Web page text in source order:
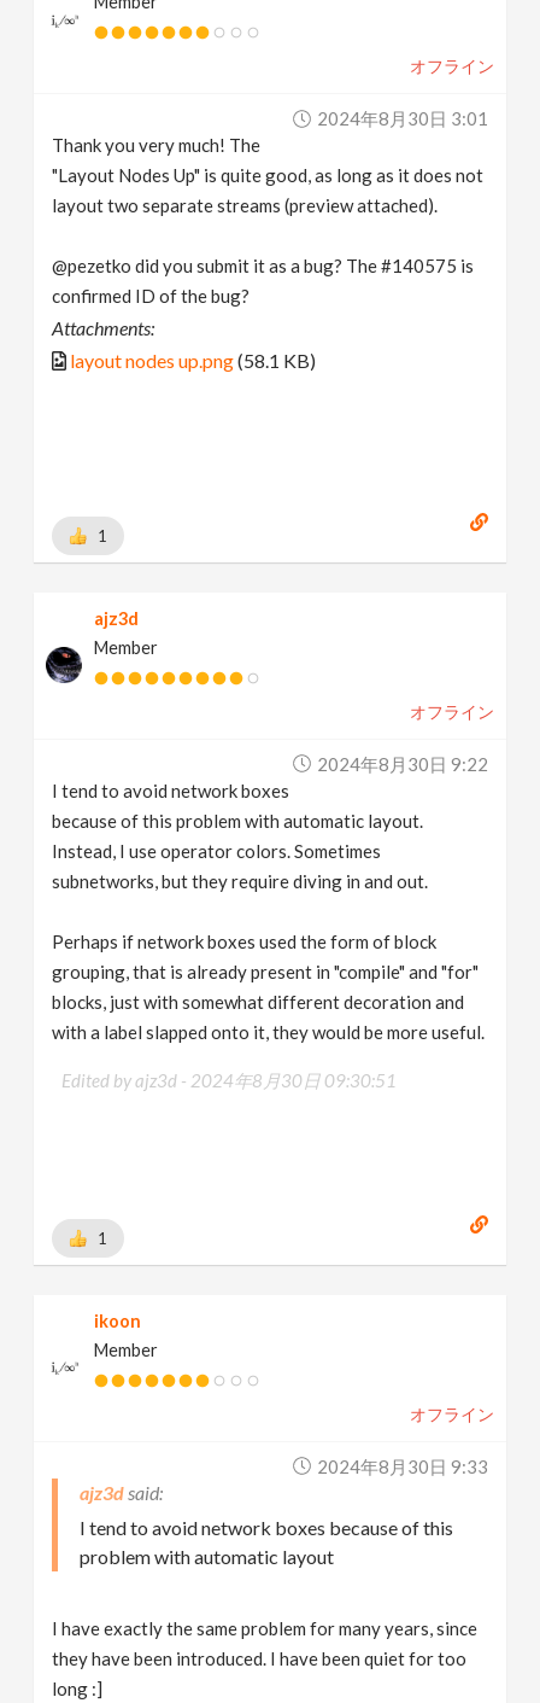
オフライン
2024年8月30日 3:01
Thank you very much! The
"Layout Nodes Up" is quite good, as long as it does not
layout two separate streams (preview attached).
@pezetko did you submit it as a bug? The #140575 is
confirmed ID of the bug?
Attachments:
layout nodes up.png(58.1 KB)
1
ajz3d
Member
オフライン
2024年8月30日 9:22
I tend to avoid network boxes
because of this problem with automatic layout.
Instead, I use operator colors. Sometimes
subnetworks, but they require diving in and out.
Perhaps if network boxes used the form of block
grouping, that is already present in "compile" and "for"
blocks, just with somewhat different decoration and
with a label slapped onto it, they would be more useful.
Edited by ajz3d - 2024年8月30日 09:30:51
1
ikoon
Member
オフライン
2024年8月30日 9:33
ajz3d
I tend to avoid network boxes because of this
problem with automatic layout
I have exactly the same problem for many years, since
they have been introduced. I have been quiet for too
long :]